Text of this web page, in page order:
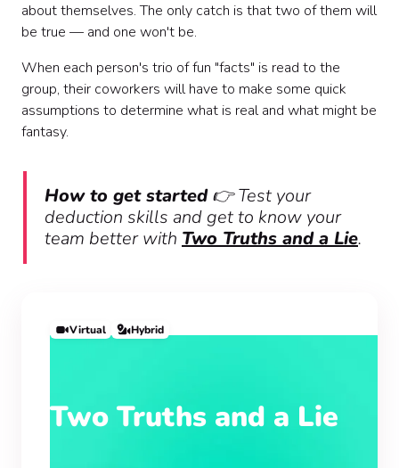
about themselves. The only catch is that two of them will
be true — and one won't be.
When each person's trio of fun "facts" is read to the
group, their coworkers will have to make some quick
assumptions to determine what is real and what might be
fantasy.
How to get started👉 Test your
deduction skills and get to know your
team better with Two Truths and a Lie.
Virtual Hybrid
Two Truths and a Lie